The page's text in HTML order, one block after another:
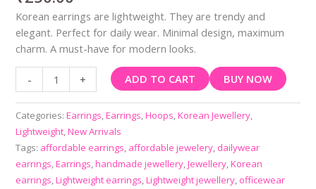
Korean earrings are lightweight. They are trendy and
elegant. Perfect for daily wear. Minimal design, maximum
charm. A must-have for modern looks.
- + ADD TO CART BUY NOW
Categories:Earrings,Earrings,Hoops,Korean Jewellery,
Lightweight,New Arrivals
Tags: affordable earrings, affordable jewelery, dailywear
earrings,Earrings,handmade jewellery,Jewellery,Korean
earrings,Lightweight earrings,Lightweight jewellery, officewear